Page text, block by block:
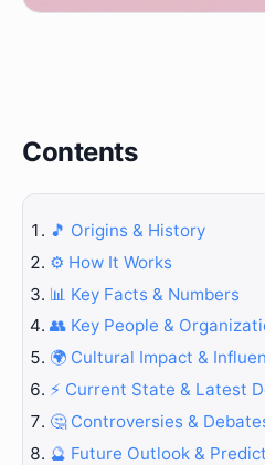
Contents
🎵 Origins & History
⚙️ How It Works
📊 Key Facts & Numbers
👥 Key People &
🌍 Cultural Impact &
⚡ Current State & Latest
🤔 Controversies &
🔮 Future Outlook &